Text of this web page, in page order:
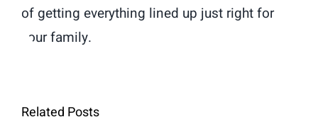
of getting everything lined up just right for
your family.
Related Posts